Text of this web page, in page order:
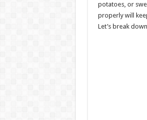
potatoes, or
properly will
Let’s break